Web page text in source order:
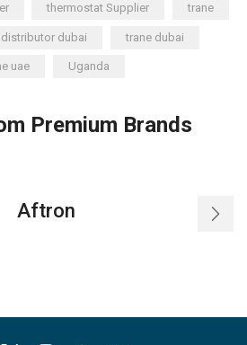
thermostat Supplier trane
dubai trane dubai
uae Uganda
Premium Brands
Aftron